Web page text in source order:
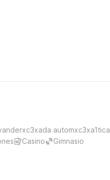
automxc3xa1tica
Casino Gimnasio